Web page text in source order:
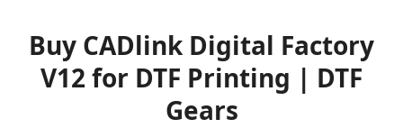
Buy CADlink Digital Factory
V12 for DTF Printing | DTF
Gears